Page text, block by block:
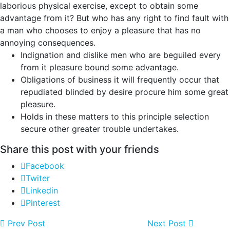
laborious physical exercise, except to obtain some
advantage from it? But who has any right to find fault with
a man who chooses to enjoy a pleasure that has no
annoying consequences.
Indignation and dislike men who are beguiled every
from it pleasure bound some advantage.
Obligations of business it will frequently occur that
repudiated blinded by desire procure him some great
pleasure.
Holds in these matters to this principle selection
secure other greater trouble undertakes.
Share this post with your friends
Facebook
Twiter
Linkedin
Pinterest
Prev Post
Next Post